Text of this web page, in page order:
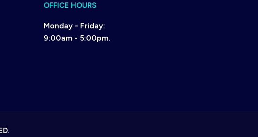
OFFICE HOURS
Monday - Friday:
9:00am - 5:00pm.